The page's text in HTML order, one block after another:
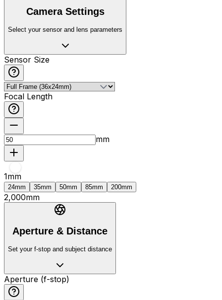
Camera Settings
Select your sensor and lens parameters
Sensor Size
Focal Length
mm
1mm
24mm 35mm 50mm 85mm 200mm
2,000mm
Aperture & Distance
Set your f-stop and subject distance
Aperture (f-stop)